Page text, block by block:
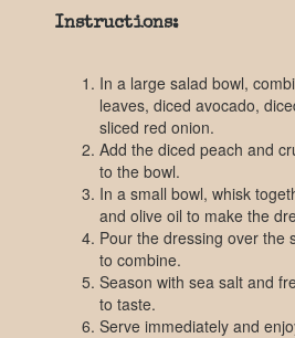
Instructions:
In a large salad bowl,
leaves, diced avocado,
sliced red onion.
Add the diced peach and
to the bowl.
In a small bowl, whisk
and olive oil to make the
Pour the dressing over the
to combine.
Season with sea salt and
to taste.
Serve immediately and